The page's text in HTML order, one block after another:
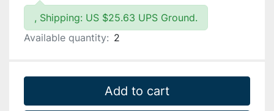
, Shipping: US $25.63 UPS Ground.
Available quantity: 2
Add to cart